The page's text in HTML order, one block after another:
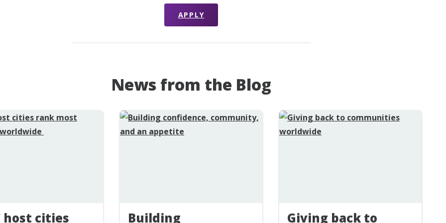
APPLY
News from the Blog
host cities Building Giving back to